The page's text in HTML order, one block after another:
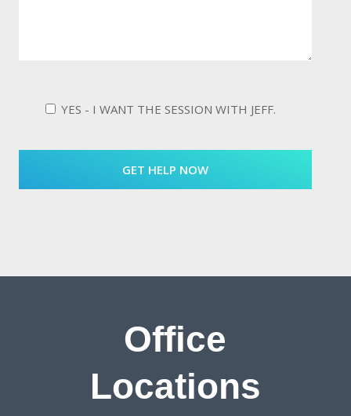
YES - I WANT THE SESSION WITH JEFF.
Office
Locations